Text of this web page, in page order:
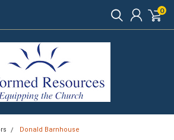
0
Donald Barnhouse